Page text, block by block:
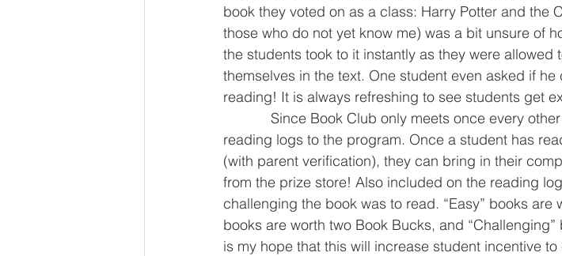
book they voted on as a class: Harry Potter and the
those who do not yet know me) was a bit unsure of
the students took to it instantly as they were allowed
themselves in the text. One student even asked if
reading! It is always refreshing to see students get
reading logs to the program. Once a student has
(with parent verification), they can bring in their
from the prize store! Also included on the reading
challenging the book was to read. “Easy” books are
books are worth two Book Bucks, and
is my hope that this will increase student incentive